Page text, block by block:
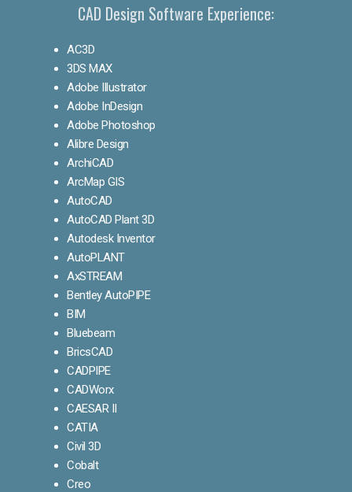
CAD Design Software Experience:
AC3D
3DS MAX
Adobe Illustrator
Adobe InDesign
Adobe Photoshop
Alibre Design
ArchiCAD
ArcMap GIS
AutoCAD
AutoCAD Plant 3D
Autodesk Inventor
AutoPLANT
AxSTREAM
Bentley AutoPIPE
BIM
Bluebeam
BricsCAD
CADPIPE
CADWorx
CAESAR II
CATIA
Civil 3D
Cobalt
Creo